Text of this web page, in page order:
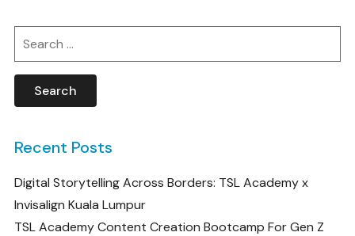
Search
for:
Recent Posts
Digital Storytelling Across Borders: TSL Academy x
Invisalign Kuala Lumpur
TSL Academy Content Creation Bootcamp For Gen Z